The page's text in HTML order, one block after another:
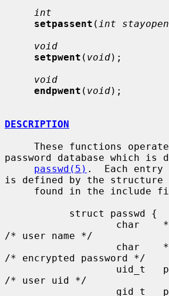
int
setpassent ( int stayopen
void
setpwent ( void);
void
endpwent ( void);
DESCRIPTION
password database which is
passwd(5) .  Each entry
is defined by the structure
found in the include
/* user name */
/* encrypted password */
/* user uid */